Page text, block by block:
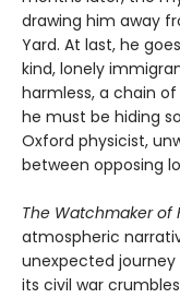
drawing him away
Yard. At last, he
kind, lonely
harmless, a chain
he must be hiding
Oxford physicist,
between opposing
The Watchmaker of
atmospheric
unexpected journey
its civil war